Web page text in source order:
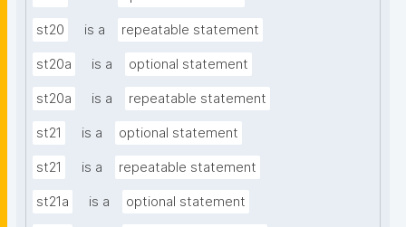
st20 is a repeatable statement
st20a is a optional statement
st20a is a repeatable statement
st21 is a optional statement
st21 is a repeatable statement
st21a is a optional statement